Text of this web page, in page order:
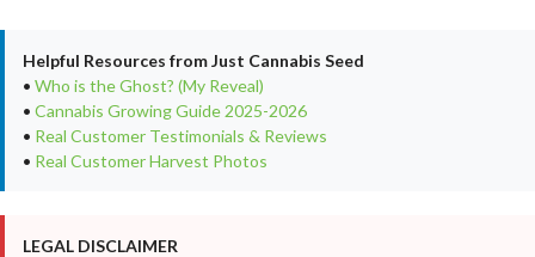
Helpful Resources from Just Cannabis Seed
• Who is the Ghost? (My Reveal)
• Cannabis Growing Guide 2025-2026
• Real Customer Testimonials & Reviews
• Real Customer Harvest Photos
LEGAL DISCLAIMER